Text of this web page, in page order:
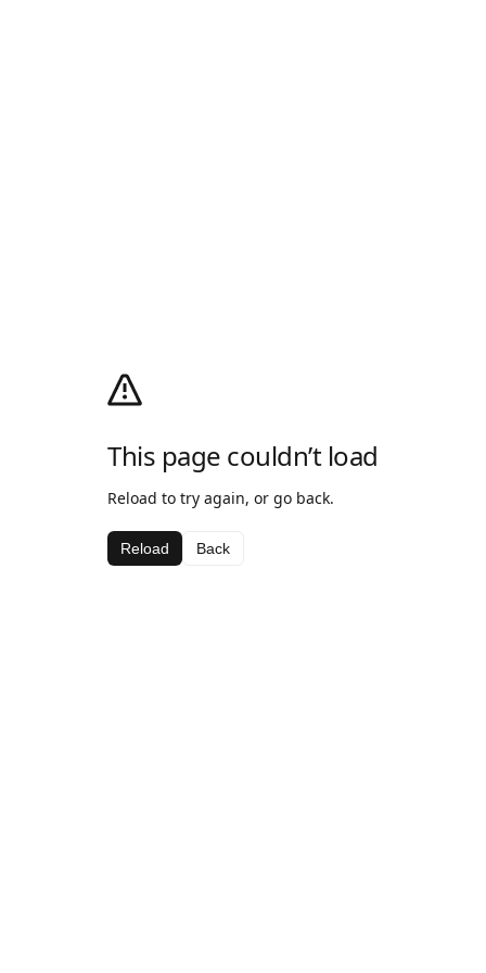
This page couldn’t load
Reload to try again, or go back.
Reload Back